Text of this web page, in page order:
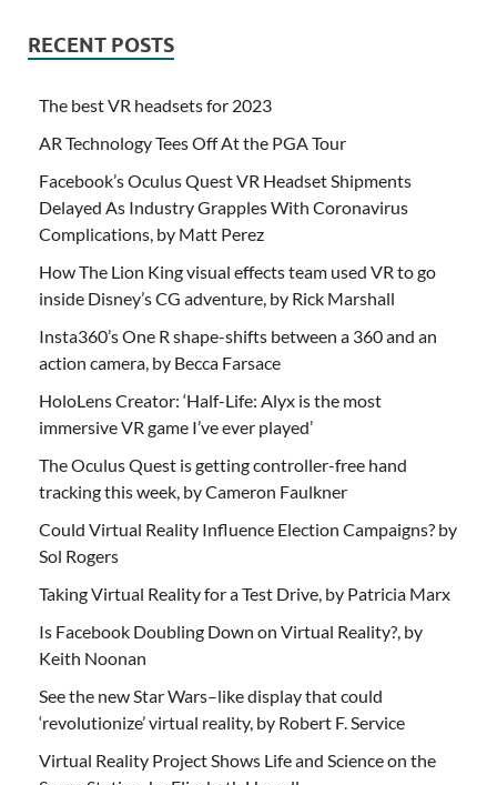
RECENT POSTS
The best VR headsets for 2023
AR Technology Tees Off At the PGA Tour
Facebook’s Oculus Quest VR Headset Shipments
Delayed As Industry Grapples With Coronavirus
Complications, by Matt Perez
How The Lion King visual effects team used VR to go
inside Disney’s CG adventure, by Rick Marshall
Insta360’s One R shape-shifts between a 360 and an
action camera, by Becca Farsace
HoloLens Creator: ‘Half-Life: Alyx is the most
immersive VR game I’ve ever played’
The Oculus Quest is getting controller-free hand
tracking this week, by Cameron Faulkner
Could Virtual Reality Influence Election Campaigns? by
Sol Rogers
Taking Virtual Reality for a Test Drive, by Patricia Marx
Is Facebook Doubling Down on Virtual Reality?, by
Keith Noonan
See the new Star Wars–like display that could
‘revolutionize’ virtual reality, by Robert F. Service
Virtual Reality Project Shows Life and Science on the